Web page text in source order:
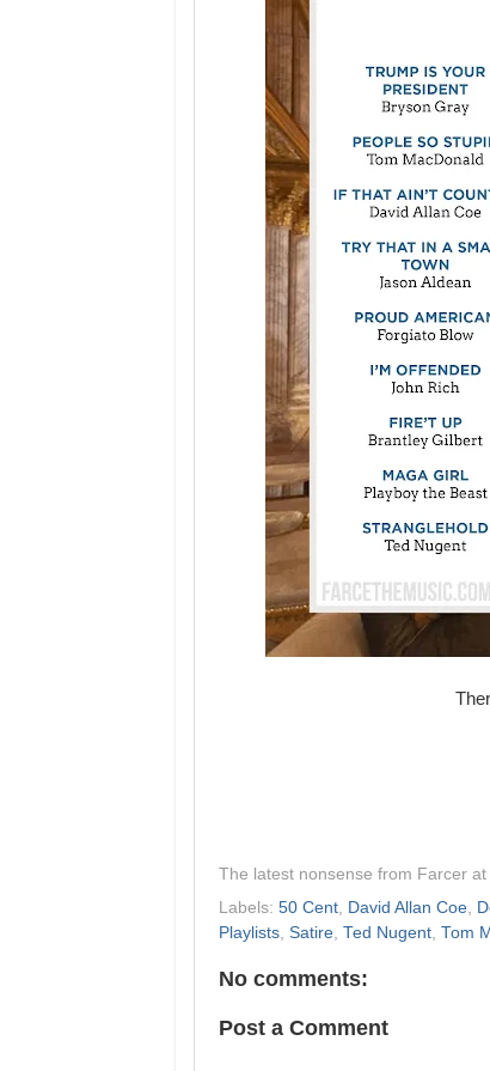
The latest nonsense from Farcer at
Labels: 50 Cent, David Allan Coe,
Playlists, Satire, Ted Nugent, Tom
No comments:
Post a Comment